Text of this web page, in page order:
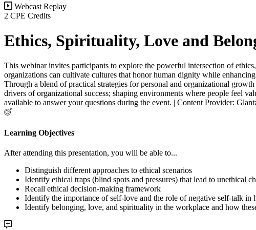
Webcast Replay
2 CPE Credits
Ethics, Spirituality, Love and
This webinar invites participants to explore the powerful intersection of
organizations can cultivate cultures that honor human dignity while
Through a blend of practical strategies for personal and organizational
drivers of organizational success; shaping environments where people feel
available to answer your questions during the event. | Content Provider:
Learning Objectives
After attending this presentation, you will be able to...
Distinguish different approaches to ethical scenarios
Identify ethical traps (blind spots and pressures) that lead to unethical
Recall ethical decision-making framework
Identify the importance of self-love and the role of negative self-talk in
Identify belonging, love, and spirituality in the workplace and how